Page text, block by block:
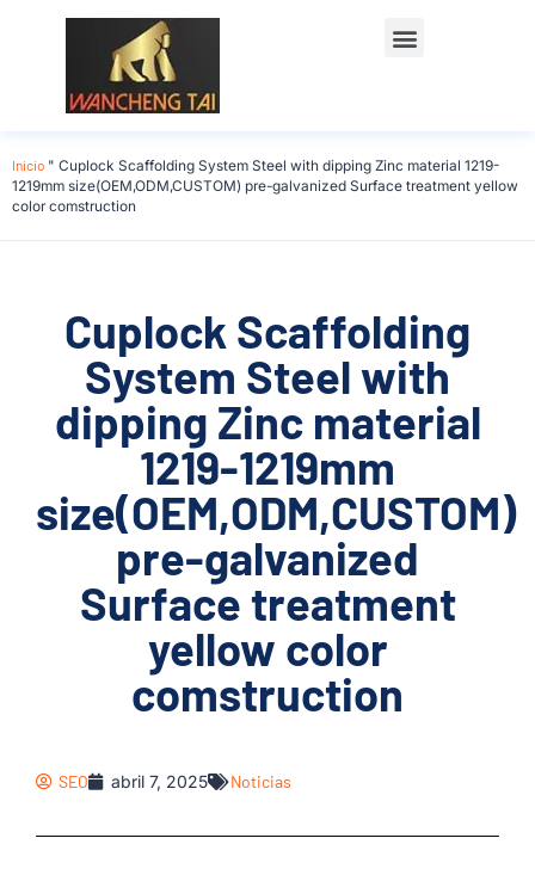
Inicio " Cuplock Scaffolding System Steel with dipping Zinc material 1219-
1219mm size(OEM,ODM,CUSTOM) pre-galvanized Surface treatment yellow
color comstruction
Cuplock Scaffolding
System Steel with
dipping Zinc material
1219-1219mm
size(OEM,ODM,CUSTOM)
pre-galvanized
Surface treatment
yellow color
comstruction
SEO abril 7, 2025 Noticias